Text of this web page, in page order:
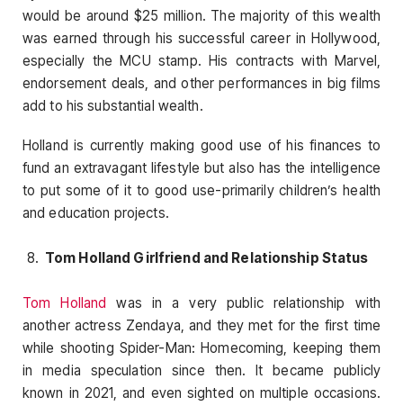
would be around $25 million. The majority of this wealth
was earned through his successful career in Hollywood,
especially the MCU stamp. His contracts with Marvel,
endorsement deals, and other performances in big films
add to his substantial wealth.
Holland is currently making good use of his finances to
fund an extravagant lifestyle but also has the intelligence
to put some of it to good use-primarily children’s health
and education projects.
Tom Holland Girlfriend and Relationship Status
Tom Holland
was in a very public relationship with
another actress Zendaya, and they met for the first time
while shooting Spider-Man: Homecoming, keeping them
in media speculation since then. It became publicly
known in 2021, and even sighted on multiple occasions.